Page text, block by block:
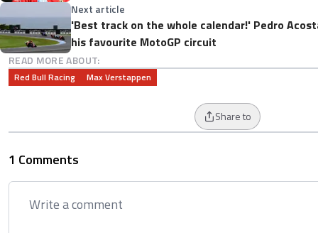
Next article
'Best track on the whole calendar!' Pedro
his favourite MotoGP circuit
READ MORE ABOUT:
Red Bull Racing Max Verstappen
Share to
1 Comments